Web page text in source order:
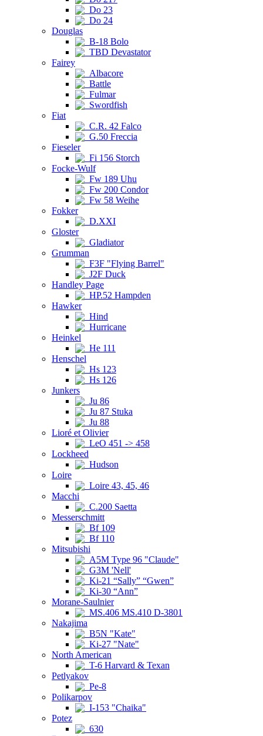
Do 23
Do 24
Douglas
B-18 Bolo
TBD Devastator
Fairey
Albacore
Battle
Fulmar
Swordfish
Fiat
C.R. 42 Falco
G.50 Freccia
Fieseler
Fi 156 Storch
Focke-Wulf
Fw 189 Uhu
Fw 200 Condor
Fw 58 Weihe
Fokker
D.XXI
Gloster
Gladiator
Grumman
F3F "Flying Barrel"
J2F Duck
Handley Page
HP.52 Hampden
Hawker
Hind
Hurricane
Heinkel
He 111
Henschel
Hs 123
Hs 126
Junkers
Ju 86
Ju 87 Stuka
Ju 88
Lioré et Olivier
LeO 451 -> 458
Lockheed
Hudson
Loire
Loire 43, 45, 46
Macchi
C.200 Saetta
Messerschmitt
Bf 109
Bf 110
Mitsubishi
A5M Type 96 "Claude"
G3M 'Nell'
Ki-21 “Sally” “Gwen”
Ki-30 “Ann”
Morane-Saulnier
MS.406 MS.410 D-3801
Nakajima
B5N "Kate"
Ki-27 "Nate"
North American
T-6 Harvard & Texan
Petlyakov
Pe-8
Polikarpov
I-153 "Chaika"
Potez
630